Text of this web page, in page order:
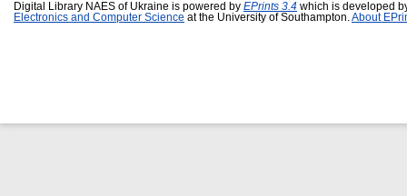
Digital Library NAES of Ukraine is powered by EPrints 3.4 which is developed
Electronics and Computer Science at the University of Southampton. About